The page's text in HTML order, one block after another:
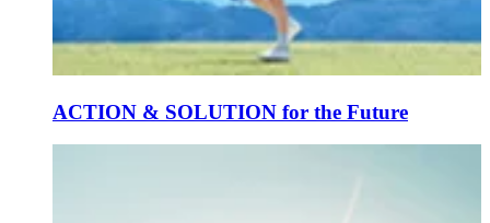
ACTION & SOLUTION for the Future